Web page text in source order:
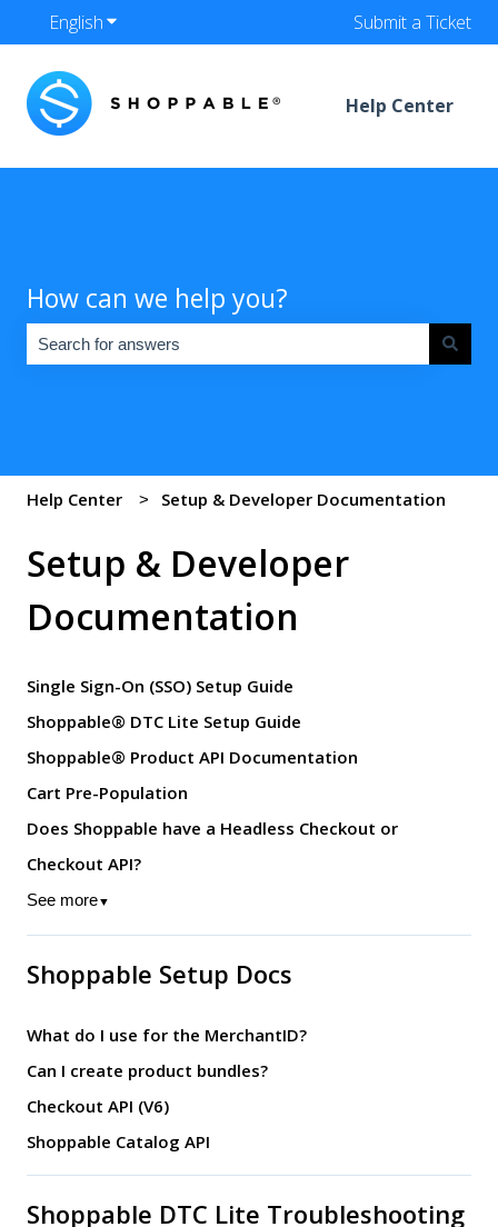
EnglishShow submenu for translations Submit a Ticket
Help Center
How can we help you?
Help Center Setup & Developer Documentation
Setup & Developer
Documentation
Single Sign-On (SSO) Setup Guide
Shoppable® DTC Lite Setup Guide
Shoppable® Product API Documentation
Cart Pre-Population
Does Shoppable have a Headless Checkout or
Checkout API?
See more▼
Shoppable Setup Docs
What do I use for the MerchantID?
Can I create product bundles?
Checkout API (V6)
Shoppable Catalog API
Shoppable DTC Lite Troubleshooting